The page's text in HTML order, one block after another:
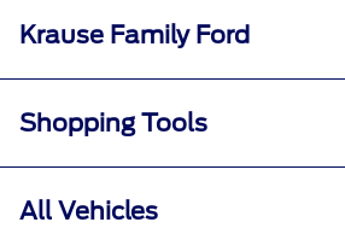
Krause Family Ford
Shopping Tools
All Vehicles